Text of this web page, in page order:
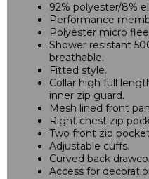
92% polyester/8%
Performance
Polyester micro
Shower resistant
breathable.
Fitted style.
Collar high full
inner zip guard.
Mesh lined front
Right chest zip
Two front zip
Adjustable cuffs.
Curved back
Access for